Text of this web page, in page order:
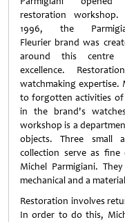
restoration workshop.
1996, the
Fleurier brand was
around this centre
excellence.
watchmaking expertise.
to forgotten activities of
in the brand's
workshop is a
objects. Three small
collection serve as fine
Michel Parmigiani.
mechanical and a
Restoration involves
In order to do this,